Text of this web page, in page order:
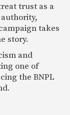
trust as a
takes
story.
and
one of
the BNPL